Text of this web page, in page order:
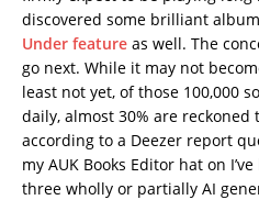
discovered some brilliant
Under feature as well. The
go next. While it may not
least not yet, of those 100,000
daily, almost 30% are reckoned
according to a Deezer report
my AUK Books Editor hat on
three wholly or partially AI